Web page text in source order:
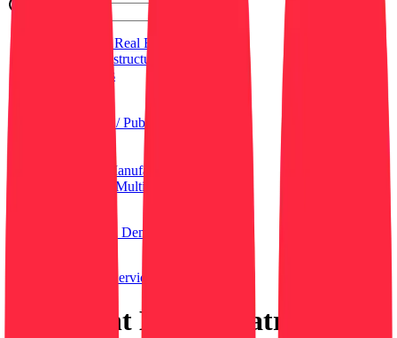
Commercial Real Estate (CRE)
Critical Infrastructure
Data Centers
Government / Public Sector
Industrial / Manufacturing
Residential / Multi-Family
Get a Demo
Securitas Security Services USA, Inc.
Overnight Mobile Patrol